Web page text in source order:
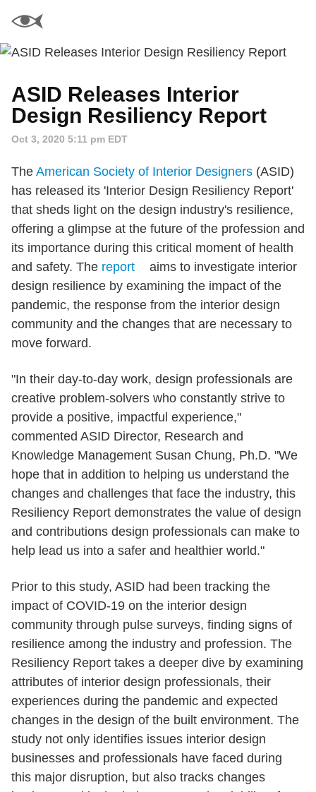
ASID Releases Interior
Design Resiliency Report
Oct 3, 2020 5:11 pm EDT
The American Society of Interior Designers (ASID)
has released its 'Interior Design Resiliency Report'
that sheds light on the design industry's resilience,
offering a glimpse at the future of the profession and
its importance during this critical moment of health
and safety. The report
aims to investigate interior
design resilience by examining the impact of the
pandemic, the response from the interior design
community and the changes that are necessary to
move forward.
"In their day-to-day work, design professionals are
creative problem-solvers who constantly strive to
provide a positive, impactful experience,"
commented ASID Director, Research and
Knowledge Management Susan Chung, Ph.D. "We
hope that in addition to helping us understand the
changes and challenges that face the industry, this
Resiliency Report demonstrates the value of design
and contributions design professionals can make to
help lead us into a safer and healthier world."
Prior to this study, ASID had been tracking the
impact of COVID-19 on the interior design
community through pulse surveys, finding signs of
resilience among the industry and profession. The
Resiliency Report takes a deeper dive by examining
attributes of interior design professionals, their
experiences during the pandemic and expected
changes in the design of the built environment. The
study not only identifies issues interior design
businesses and professionals have faced during
this major disruption, but also tracks changes